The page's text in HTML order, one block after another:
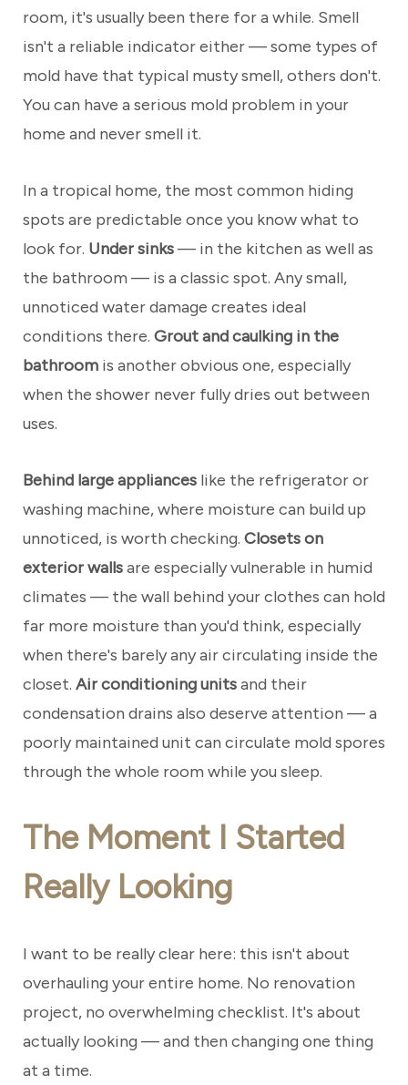
room, it's usually been there for a while. Smell
isn't a reliable indicator either — some types of
mold have that typical musty smell, others don't.
You can have a serious mold problem in your
home and never smell it.
In a tropical home, the most common hiding
spots are predictable once you know what to
look for. Under sinks— in the kitchen as well as
the bathroom — is a classic spot. Any small,
unnoticed water damage creates ideal
conditions there. Grout and caulking in the
bathroom is another obvious one, especially
when the shower never fully dries out between
uses.
Behind large appliances like the refrigerator or
washing machine, where moisture can build up
unnoticed, is worth checking. Closets on
exterior wallsare especially vulnerable in humid
climates — the wall behind your clothes can hold
far more moisture than you'd think, especially
when there's barely any air circulating inside the
closet. Air conditioning unitsand their
condensation drains also deserve attention — a
poorly maintained unit can circulate mold spores
through the whole room while you sleep.
The Moment I Started
Really Looking
I want to be really clear here: this isn't about
overhauling your entire home. No renovation
project, no overwhelming checklist. It's about
actually looking — and then changing one thing
at a time.